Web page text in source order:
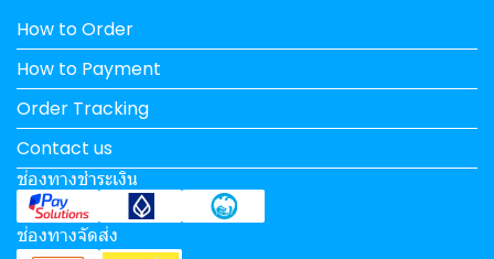
How to Order
How to Payment
Order Tracking
Contact us
ช่องทางชำระเงิน
ช่องทางจัดส่ง